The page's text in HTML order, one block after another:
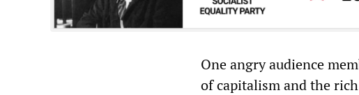
One angry audience
of capitalism and the